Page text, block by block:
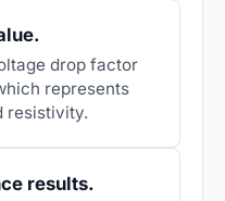
drop factor
represents
resistivity.
results.